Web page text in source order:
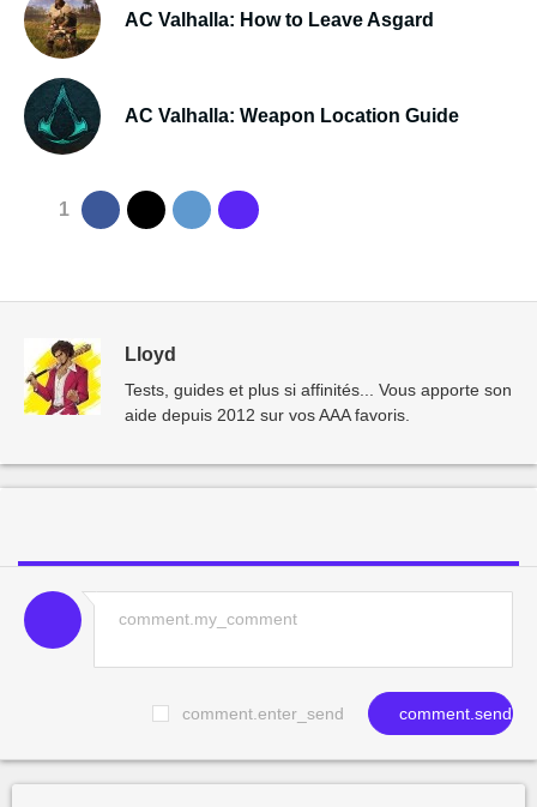
AC Valhalla: How to Leave Asgard
AC Valhalla: Weapon Location Guide
1
Lloyd
Tests, guides et plus si affinités... Vous apporte son
aide depuis 2012 sur vos AAA favoris.
comment.enter_send comment.send